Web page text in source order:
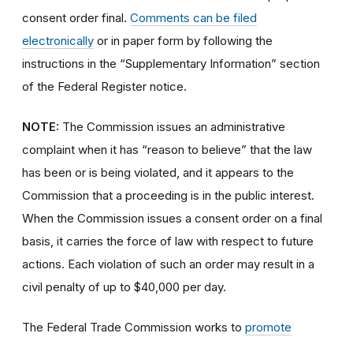
consent order final. Comments can be filed
electronically or in paper form by following the
instructions in the “Supplementary Information” section
of the Federal Register notice.
NOTE: The Commission issues an administrative
complaint when it has “reason to believe” that the law
has been or is being violated, and it appears to the
Commission that a proceeding is in the public interest.
When the Commission issues a consent order on a final
basis, it carries the force of law with respect to future
actions. Each violation of such an order may result in a
civil penalty of up to $40,000 per day.
The Federal Trade Commission works to promote